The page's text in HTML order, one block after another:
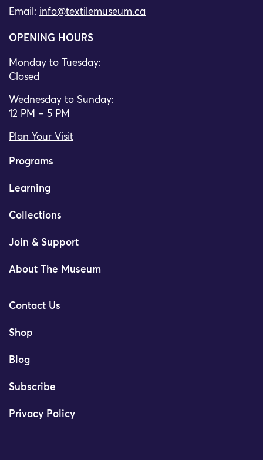
Email: info@textilemuseum.ca
OPENING HOURS
Monday to Tuesday:
Closed
Wednesday to Sunday:
12 PM – 5 PM
Plan Your Visit
Programs
Learning
Collections
Join & Support
About The Museum
Contact Us
Shop
Blog
Subscribe
Privacy Policy